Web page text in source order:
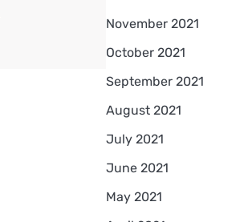
November 2021
October 2021
September 2021
August 2021
July 2021
June 2021
May 2021